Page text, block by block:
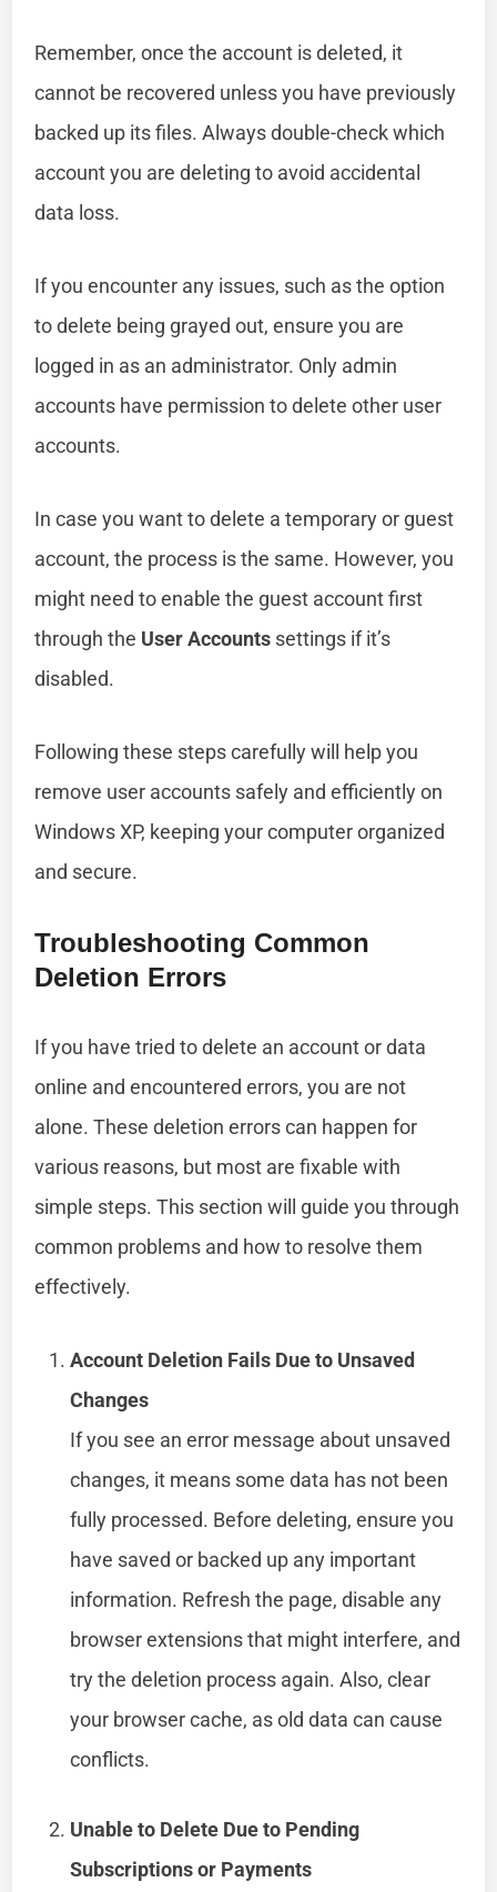
Remember, once the account is deleted, it
cannot be recovered unless you have previously
backed up its files. Always double-check which
account you are deleting to avoid accidental
data loss.
If you encounter any issues, such as the option
to delete being grayed out, ensure you are
logged in as an administrator. Only admin
accounts have permission to delete other user
accounts.
In case you want to delete a temporary or guest
account, the process is the same. However, you
might need to enable the guest account first
through the User Accounts settings if it’s
disabled.
Following these steps carefully will help you
remove user accounts safely and efficiently on
Windows XP, keeping your computer organized
and secure.
Troubleshooting Common
Deletion Errors
If you have tried to delete an account or data
online and encountered errors, you are not
alone. These deletion errors can happen for
various reasons, but most are fixable with
simple steps. This section will guide you through
common problems and how to resolve them
effectively.
Account Deletion Fails Due to Unsaved
Changes
If you see an error message about unsaved
changes, it means some data has not been
fully processed. Before deleting, ensure you
have saved or backed up any important
information. Refresh the page, disable any
browser extensions that might interfere, and
try the deletion process again. Also, clear
your browser cache, as old data can cause
conflicts.
Unable to Delete Due to Pending
Subscriptions or Payments